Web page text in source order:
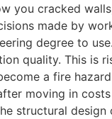
you cracked
made by
degree to
quality. This is
a fire
moving in
structural